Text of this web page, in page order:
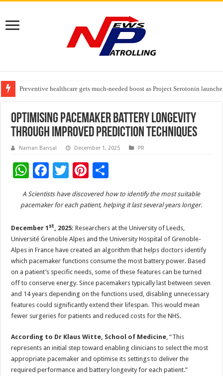
Preventive healthcare gets much-needed boost as Project Serotonin
Goldmedal Electricals Wins India’s Best In-House Design Studio Award
Adesso and Hitachi Digital Services Partner to Accelerate AI Led
Optimising Pacemaker Battery Longevity
Through Improved Prediction Techniques
Naman Bansal December 1, 2025 PR
W
h
at
p
p
F
ac
e
o
o
k
T
wi
tt
Pi
nt
er
t
ar
A Scientists have discovered how to identify the most suitable
pacemaker for each patient, helping it last several years longer.
December 1 st, 2025: Researchers at the University of Leeds,
Université Grenoble Alpes and the University Hospital of Grenoble-
Alpes in France have created an algorithm that helps doctors identify
which pacemaker functions consume the most battery power. Based
on a patient’s specific needs, some of these features can be turned
off to conserve energy. Since pacemakers typically last between seven
and 14 years depending on the functions used, disabling unnecessary
features could significantly extend their lifespan. This would mean
fewer surgeries for patients and reduced costs for the NHS.
According to Dr Klaus Witte, School of Medicine, “This
represents an initial step toward enabling clinicians to select the most
appropriate pacemaker and optimise its settings to deliver the
required performance and battery longevity for each patient.”